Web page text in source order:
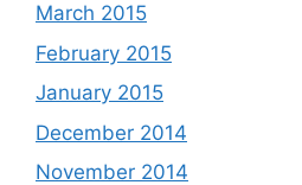
March 2015
February 2015
January 2015
December 2014
November 2014